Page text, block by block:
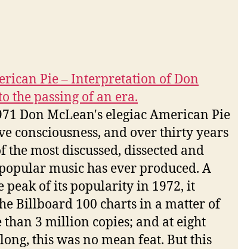
Pie – Interpretation of Don
the passing of an era.
Don McLean's elegiac American Pie
consciousness, and over thirty years
most discussed, dissected and
music has ever produced. A
peak of its popularity in 1972, it
Billboard 100 charts in a matter of
than 3 million copies; and at eight
this was no mean feat. But this